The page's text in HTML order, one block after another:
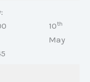
10th
May